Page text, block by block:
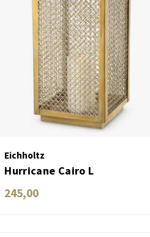
Eichholtz
Hurricane Cairo L
245,00